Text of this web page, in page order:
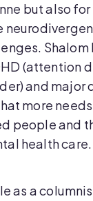
but also
Shalom
(attention
and major
more
people and
health care.
as a